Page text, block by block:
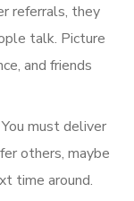
referrals, they
talk. Picture
and friends
must deliver
others, maybe
time around.